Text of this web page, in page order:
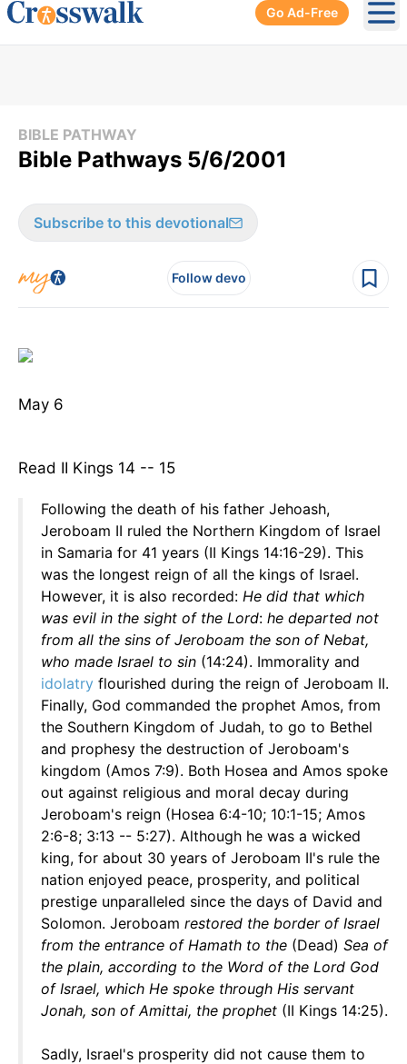
Go Ad-Free
BIBLE PATHWAY
Bible Pathways 5/6/2001
Subscribe to this devotional
Follow devo
May 6
Read II Kings 14 -- 15
Following the death of his father Jehoash,
Jeroboam II ruled the Northern Kingdom of Israel
in Samaria for 41 years (II Kings 14:16-29). This
was the longest reign of all the kings of Israel.
However, it is also recorded: He did that which
was evil in the sight of the Lord: he departed not
from all the sins of Jeroboam the son of Nebat,
who made Israel to sin (14:24). Immorality and
idolatry flourished during the reign of Jeroboam II.
Finally, God commanded the prophet Amos, from
the Southern Kingdom of Judah, to go to Bethel
and prophesy the destruction of Jeroboam's
kingdom (Amos 7:9). Both Hosea and Amos spoke
out against religious and moral decay during
Jeroboam's reign (Hosea 6:4-10; 10:1-15; Amos
2:6-8; 3:13 -- 5:27). Although he was a wicked
king, for about 30 years of Jeroboam II's rule the
nation enjoyed peace, prosperity, and political
prestige unparalleled since the days of David and
Solomon. Jeroboam restored the border of Israel
from the entrance of Hamath to the (Dead) Sea of
the plain, according to the Word of the Lord God
of Israel, which He spoke through His servant
Jonah, son of Amittai, the prophet (II Kings 14:25).
Sadly, Israel's prosperity did not cause them to